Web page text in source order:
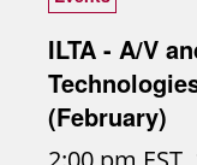
ILTA - A/V
(February)